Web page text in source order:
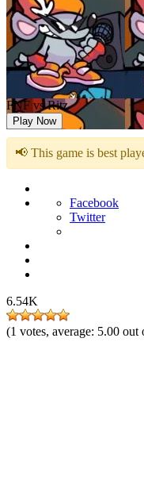
FNF vs Ritz
Play Now
📢 This game is best
Facebook
Twitter
6.54K
(1 votes, average: 5.00 out